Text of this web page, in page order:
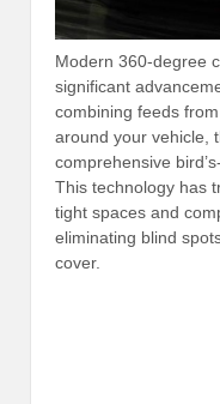
Modern 360-degree
significant
combining feeds
around your vehicle,
comprehensive
This technology has
tight spaces and
eliminating blind
cover.